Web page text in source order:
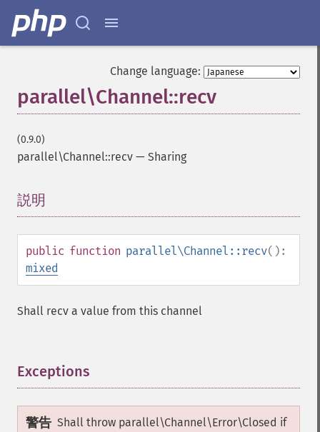
Change language:
parallel\Channel::recv
(0.9.0)
parallel\Channel::recv — Sharing
説明
public function parallel\Channel::recv():
mixed
Shall recv a value from this channel
Exceptions
警告 Shall throw parallel\Channel\Error\Closed if